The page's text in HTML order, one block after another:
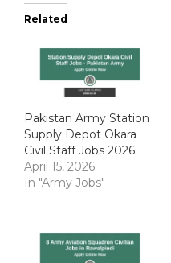
Related
Pakistan Army Station
Supply Depot Okara
Civil Staff Jobs 2026
April 15, 2026
In "Army Jobs"